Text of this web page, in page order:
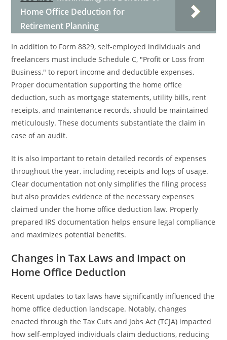
Home Office Deduction for
Retirement Planning
In addition to Form 8829, self-employed individuals and
freelancers must include Schedule C, "Profit or Loss from
Business," to report income and deductible expenses.
Proper documentation supporting the home office
deduction, such as mortgage statements, utility bills, rent
receipts, and maintenance records, should be maintained
meticulously. These documents substantiate the claim in
case of an audit.
It is also important to retain detailed records of expenses
throughout the year, including receipts and logs of usage.
Clear documentation not only simplifies the filing process
but also provides evidence of the necessary expenses
claimed under the home office deduction law. Properly
prepared IRS documentation helps ensure legal compliance
and maximizes potential benefits.
Changes in Tax Laws and Impact on
Home Office Deduction
Recent updates to tax laws have significantly influenced the
home office deduction landscape. Notably, changes
enacted through the Tax Cuts and Jobs Act (TCJA) impacted
how self-employed individuals claim deductions, reducing